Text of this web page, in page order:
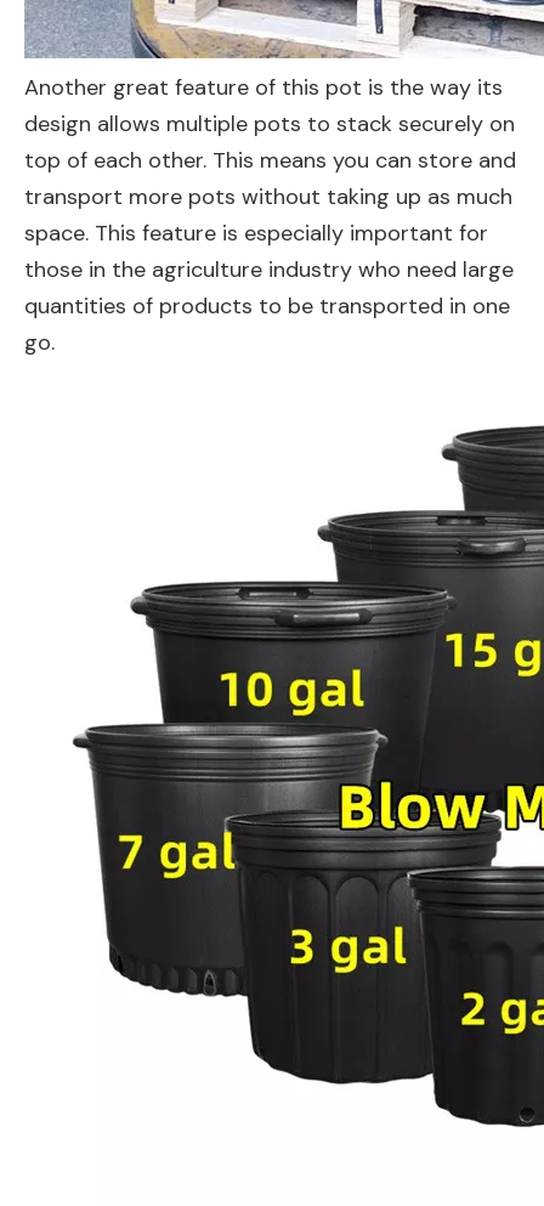
Another great feature of this pot is the way its
design allows multiple pots to stack securely on
top of each other. This means you can store and
transport more pots without taking up as much
space. This feature is especially important for
those in the agriculture industry who need large
quantities of products to be transported in one
go.